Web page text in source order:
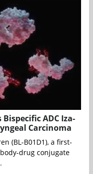
ADC Iza-
Carcinoma
(BL-B01D1), a first-
drug conjugate